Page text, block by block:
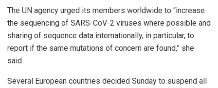
The UN agency urged its members worldwide to “increase
the sequencing of SARS-CoV-2 viruses where possible and
sharing of sequence data internationally, in particular, to
report if the same mutations of concern are found,” she
said.
Several European countries decided Sunday to suspend all